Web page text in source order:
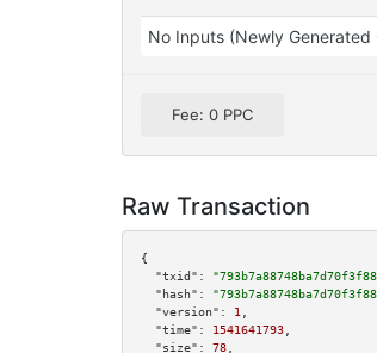
No Inputs (Newly Generated
Fee: 0 PPC
Raw Transaction
{
"txid":
"hash":
"version":
1
"time":
1541641793
"size":
78